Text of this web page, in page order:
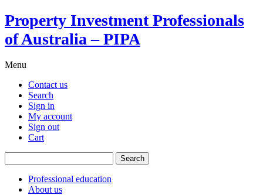
Property Investment Professionals
of Australia – PIPA
Menu
Contact us
Search
Sign in
My account
Sign out
Cart
for:
Professional education
About us